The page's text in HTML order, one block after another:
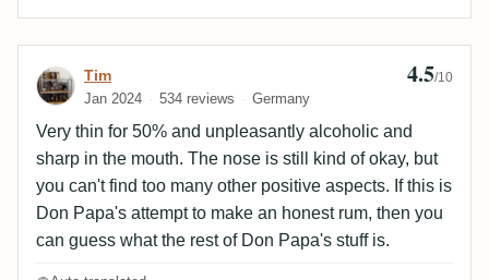
Review by Tim
Tim
Jan 2024 534 reviews Germany
4.5/10
Very thin for 50% and unpleasantly alcoholic and
sharp in the mouth. The nose is still kind of okay, but
you can't find too many other positive aspects. If this is
Don Papa's attempt to make an honest rum, then you
can guess what the rest of Don Papa's stuff is.